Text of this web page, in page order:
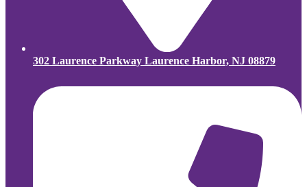
302 Laurence Parkway Laurence Harbor, NJ 08879